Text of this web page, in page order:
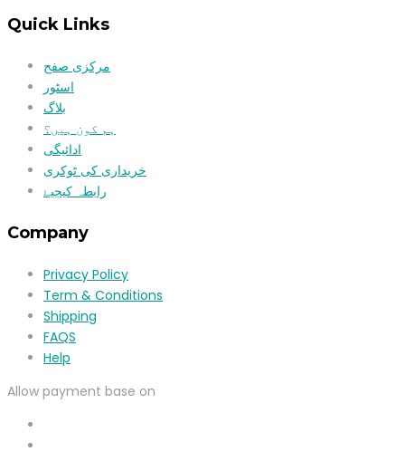
Quick Links
مرکزی صفح
اسٹور
بلاگ
ہم کون ہیں؟
ادائیگی
خریداری کی ٹوکری
رابطہ کیجیۓ
Company
Privacy Policy
Term & Conditions
Shipping
FAQS
Help
Allow payment base on